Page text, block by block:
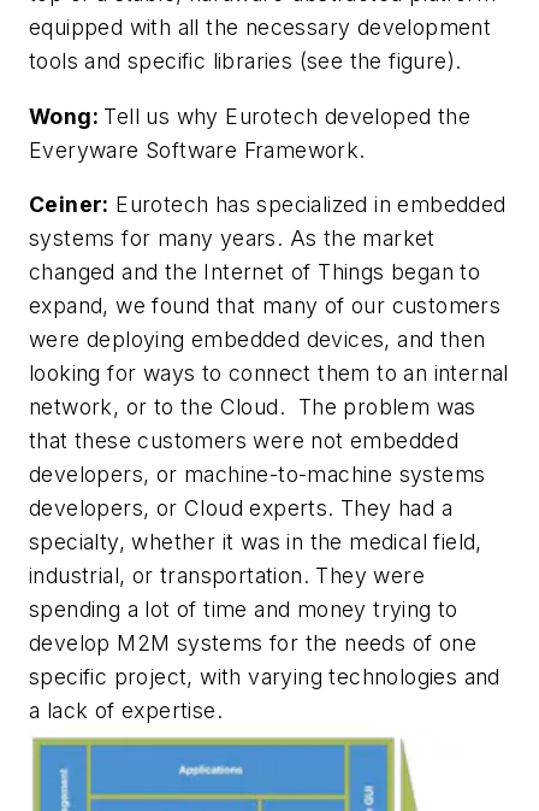
equipped with all the necessary development
tools and specific libraries (see the figure).
Wong: Tell us why Eurotech developed the
Everyware Software Framework.
Ceiner: Eurotech has specialized in embedded
systems for many years. As the market
changed and the Internet of Things began to
expand, we found that many of our customers
were deploying embedded devices, and then
looking for ways to connect them to an internal
network, or to the Cloud. The problem was
that these customers were not embedded
developers, or machine-to-machine systems
developers, or Cloud experts. They had a
specialty, whether it was in the medical field,
industrial, or transportation. They were
spending a lot of time and money trying to
develop M2M systems for the needs of one
specific project, with varying technologies and
a lack of expertise.